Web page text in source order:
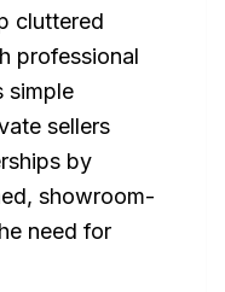
cluttered
professional
simple
sellers
by
showroom-
need for